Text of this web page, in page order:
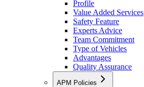
Profile
Value Added Services
Safety Feature
Experts Advice
Team Commitment
Type of Vehicles
Advantages
Quality Assurance
APM Policies